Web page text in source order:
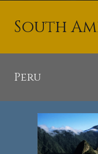
South
Peru